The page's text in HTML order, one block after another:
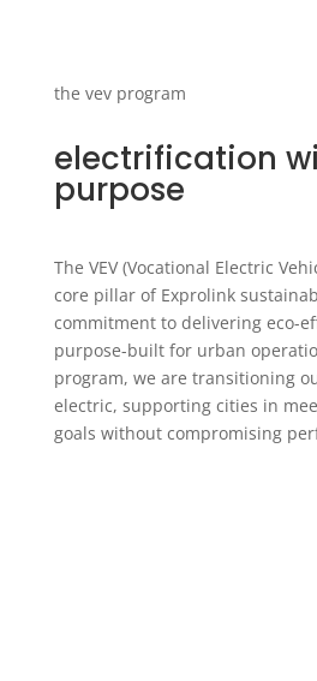
the vev program
electrification
purpose
The VEV (Vocational Electric
core pillar of Exprolink
commitment to delivering eco-
purpose-built for urban
program, we are transitioning
electric, supporting cities in
goals without compromising